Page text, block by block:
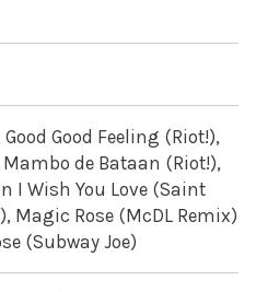
Good Feeling (Riot!),
de Bataan (Riot!),
I Wish You Love (Saint
Magic Rose (McDL Remix)
(Subway Joe)